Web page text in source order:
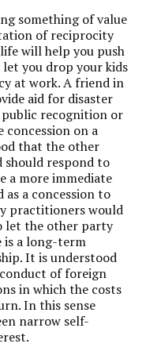
something of value
of reciprocity
will help you push
you drop your kids
at work. A friend in
aid for disaster
recognition or
concession on a
that the other
should respond to
a more immediate
as a concession to
practitioners would
let the other party
is a long-term
It is understood
of foreign
in which the costs
In this sense
narrow self-